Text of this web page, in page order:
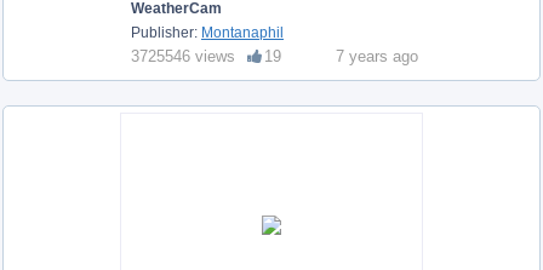
WeatherCam
Publisher: Montanaphil
3725546 views 19 7 years ago